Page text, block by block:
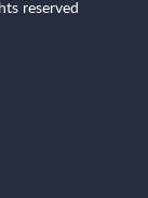
reserved